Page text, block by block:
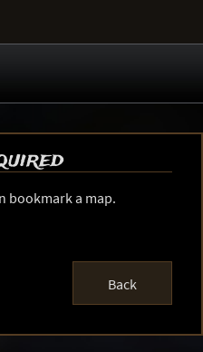
bookmark a map.
Back